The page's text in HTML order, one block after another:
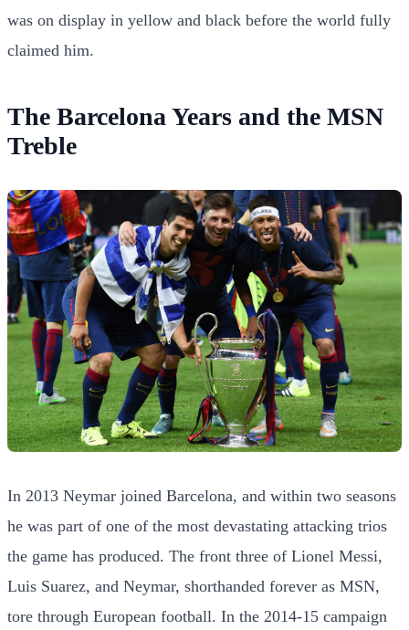
was on display in yellow and black before the world fully
claimed him.
The Barcelona Years and the MSN
Treble
In 2013 Neymar joined Barcelona, and within two seasons
he was part of one of the most devastating attacking trios
the game has produced. The front three of Lionel Messi,
Luis Suarez, and Neymar, shorthanded forever as MSN,
tore through European football. In the 2014-15 campaign